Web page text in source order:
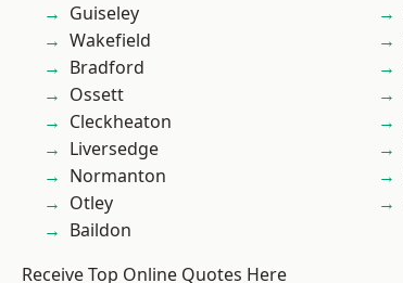
Guiseley
Wakefield
Bradford
Ossett
Cleckheaton
Liversedge
Normanton
Otley
Baildon
Receive Top Online Quotes Here